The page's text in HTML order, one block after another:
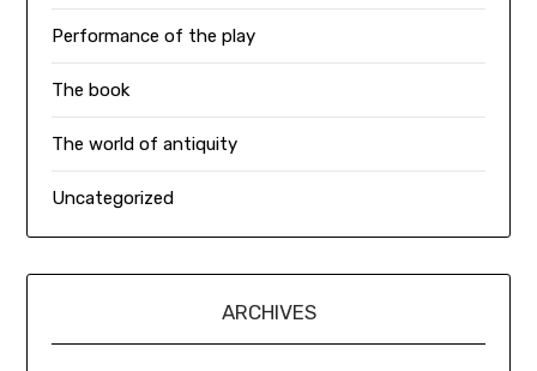
Performance of the play
The book
The world of antiquity
Uncategorized
ARCHIVES